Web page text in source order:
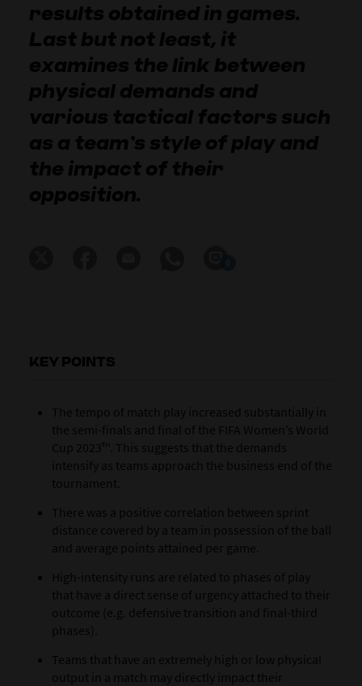
results obtained in games.
Last but not least, it
examines the link between
physical demands and
various tactical factors such
as a team’s style of play and
the impact of their
opposition.
KEY POINTS
The tempo of match play increased substantially in
the semi-finals and final of the FIFA Women’s World
Cup 2023™. This suggests that the demands
intensify as teams approach the business end of the
tournament.
There was a positive correlation between sprint
distance covered by a team in possession of the ball
and average points attained per game.
High-intensity runs are related to phases of play
that have a direct sense of urgency attached to their
outcome (e.g. defensive transition and final-third
phases).
Teams that have an extremely high or low physical
output in a match may directly impact their